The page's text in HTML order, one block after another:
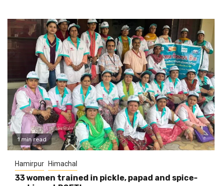
1 min read
Hamirpur Himachal
33 women trained in pickle, papad and spice-